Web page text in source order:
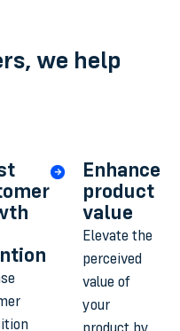
we help
Enhance
product
value
Elevate the
perceived
value of
your
product by